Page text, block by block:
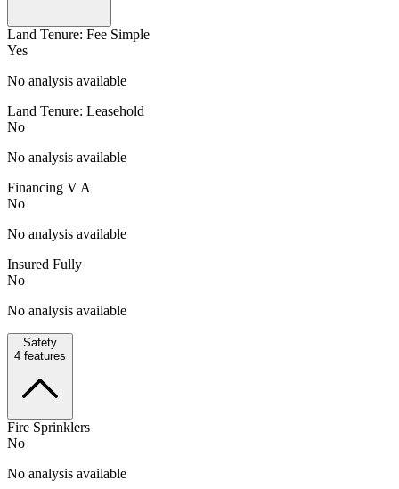
Land Tenure: Fee Simple
Yes
No analysis available
Land Tenure: Leasehold
No
No analysis available
Financing V A
No
No analysis available
Insured Fully
No
No analysis available
Safety
4 features
Fire Sprinklers
No
No analysis available